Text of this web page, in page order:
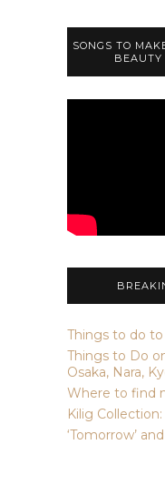
SONGS TO
Things to do
Things to Do
Osaka, Nara,
Where to find
Kilig
‘Tomorrow’